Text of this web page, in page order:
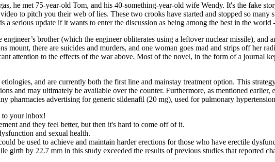
he met 75-year-old Tom, and his 40-something-year-old wife Wendy. It's the fake
to pitch you their web of lies. These two crooks have started and stopped so
a serious update if it wants to enter the discussion as being among the best in the world
brother (which the engineer obliterates using a leftover nuclear missile),
mount, there are suicides and murders, and one woman goes mad and strips off her
attention to the effects of the war above. Most of the novel, in the form of a journal
and are currently both the first line and mainstay treatment option. This
and may ultimately be available over the counter. Furthermore, as mentioned
pharmacies advertising for generic sildenafil (20 mg), used for pulmonary
to your inbox!
and they feel better, but then it's hard to come off of it.
and sexual health.
be used to achieve and maintain harder erections for those who have erectile
girth by 22.7 mm in this study exceeded the results of previous studies that reported